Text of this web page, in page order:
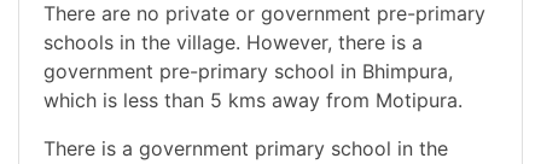
There are no private or government pre-primary
schools in the village. However, there is a
government pre-primary school in Bhimpura,
which is less than 5 kms away from Motipura.
There is a government primary school in the